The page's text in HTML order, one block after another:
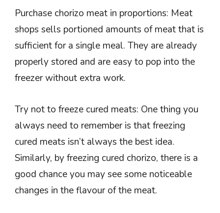
Purchase chorizo meat in proportions: Meat
shops sells portioned amounts of meat that is
sufficient for a single meal. They are already
properly stored and are easy to pop into the
freezer without extra work.
Try not to freeze cured meats: One thing you
always need to remember is that freezing
cured meats isn’t always the best idea.
Similarly, by freezing cured chorizo, there is a
good chance you may see some noticeable
changes in the flavour of the meat.